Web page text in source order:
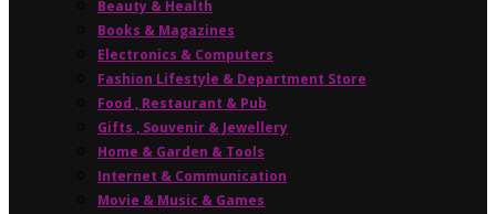
Beauty & Health
Books & Magazines
Electronics & Computers
Fashion Lifestyle & Department Store
Food , Restaurant & Pub
Gifts , Souvenir & Jewellery
Home & Garden & Tools
Internet & Communication
Movie & Music & Games